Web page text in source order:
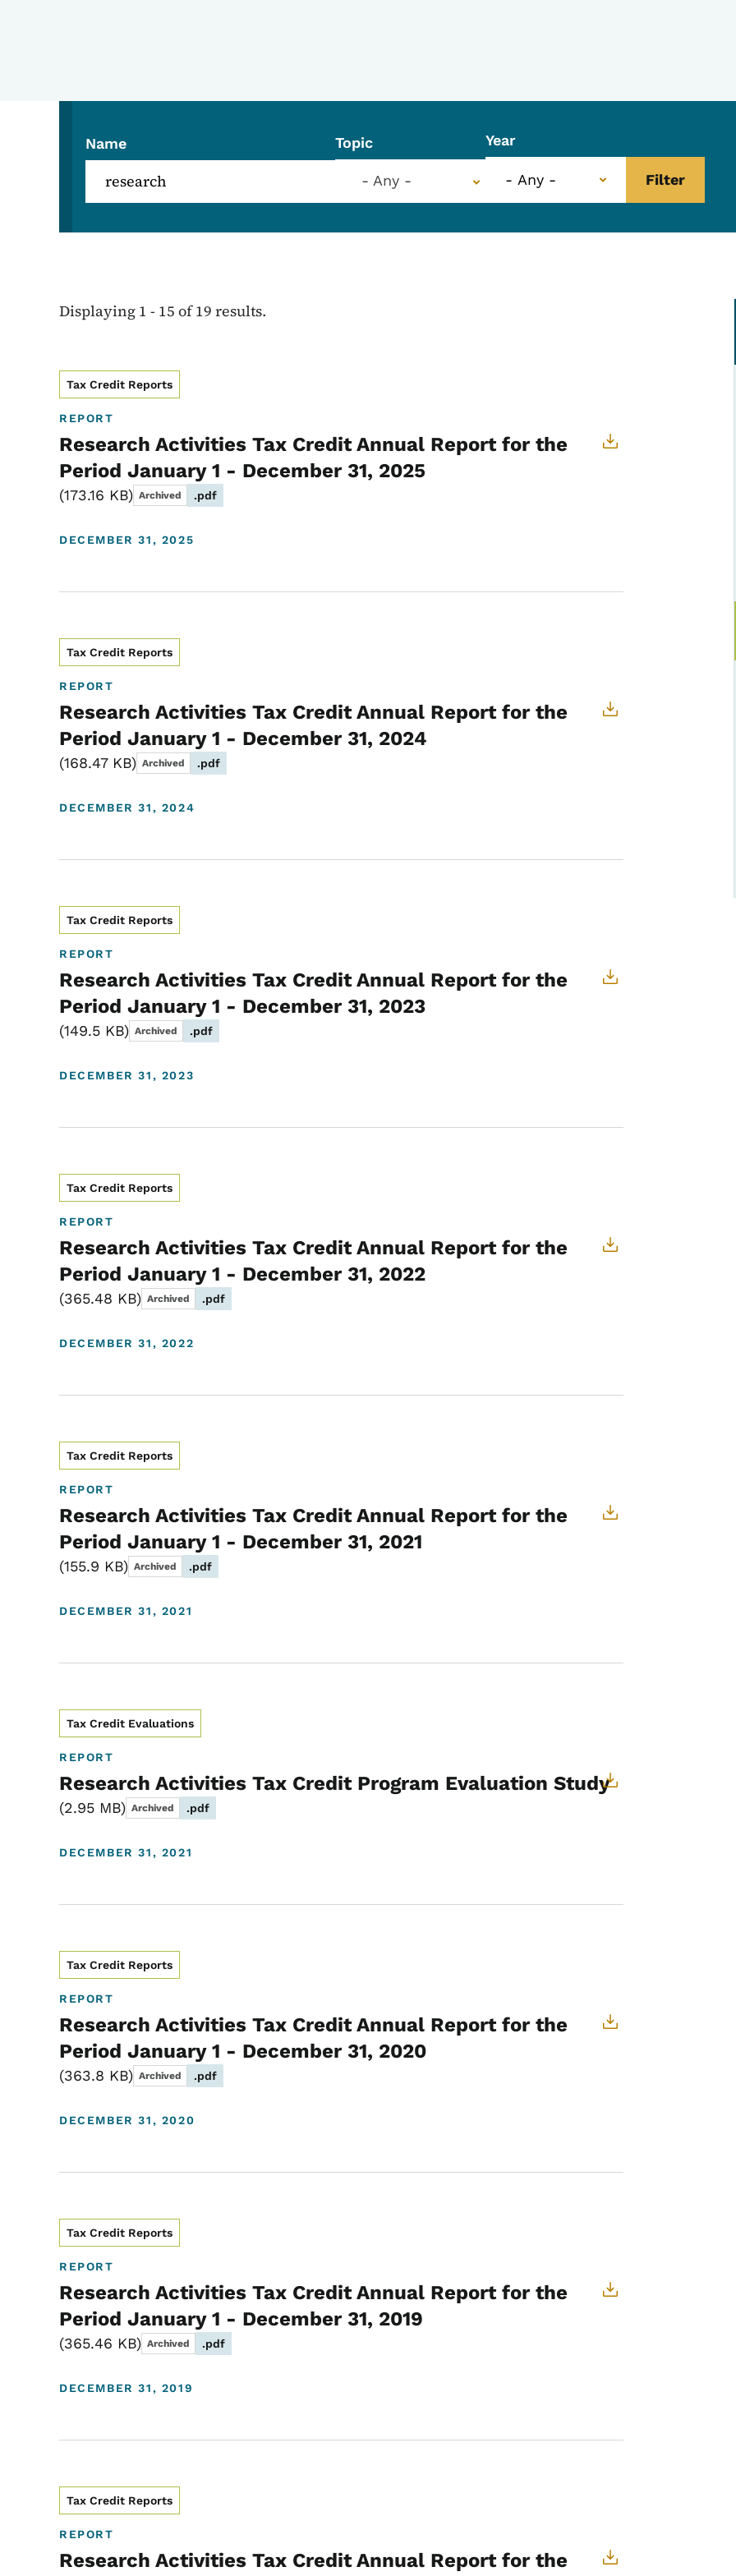
Name Topic
- Any -
Year
Displaying 1 - 15 of 19 results.
Tax Credit Reports
REPORT
Research Activities Tax Credit Annual Report for the
Period January 1 - December 31, 2025
173.16 KB Archived .pdf
DECEMBER 31, 2025
Tax Credit Reports
REPORT
Research Activities Tax Credit Annual Report for the
Period January 1 - December 31, 2024
168.47 KB Archived .pdf
DECEMBER 31, 2024
Tax Credit Reports
REPORT
Research Activities Tax Credit Annual Report for the
Period January 1 - December 31, 2023
149.5 KB Archived .pdf
DECEMBER 31, 2023
Tax Credit Reports
REPORT
Research Activities Tax Credit Annual Report for the
Period January 1 - December 31, 2022
365.48 KB Archived .pdf
DECEMBER 31, 2022
Tax Credit Reports
REPORT
Research Activities Tax Credit Annual Report for the
Period January 1 - December 31, 2021
155.9 KB Archived .pdf
DECEMBER 31, 2021
Tax Credit Evaluations
REPORT
Research Activities Tax Credit Program Evaluation Study
2.95 MB Archived .pdf
DECEMBER 31, 2021
Tax Credit Reports
REPORT
Research Activities Tax Credit Annual Report for the
Period January 1 - December 31, 2020
363.8 KB Archived .pdf
DECEMBER 31, 2020
Tax Credit Reports
REPORT
Research Activities Tax Credit Annual Report for the
Period January 1 - December 31, 2019
365.46 KB Archived .pdf
DECEMBER 31, 2019
Tax Credit Reports
REPORT
Research Activities Tax Credit Annual Report for the